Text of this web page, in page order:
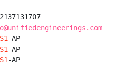
-AP
-AP
-AP